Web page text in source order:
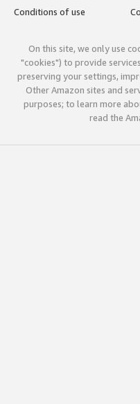
Conditions of use
On this site, we only use
"cookies") to provide
preserving your settings,
Other Amazon sites and
purposes; to learn more
read the